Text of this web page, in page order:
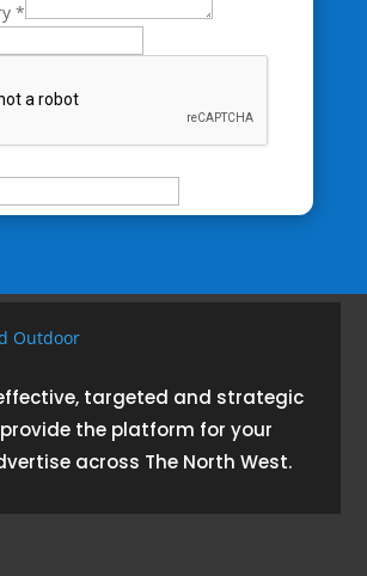
*
targeted and strategic
the platform for your
across The North West.